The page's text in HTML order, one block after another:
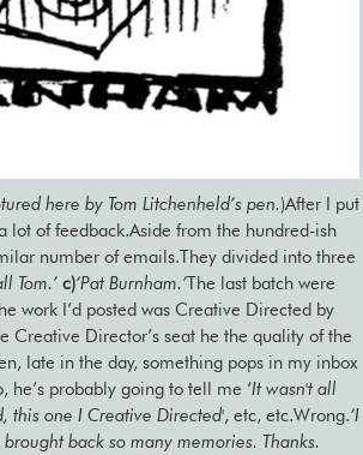
here by Tom Litchenheld’s pen.)After I put
lot of feedback.Aside from the hundred-ish
number of emails.They divided into three
Tom.’ c)‘Pat Burnham.’The last batch were
work I’d posted was Creative Directed by
Creative Director’s seat he the quality of the
late in the day, something pops in my inbox
he’s probably going to tell me ‘It wasn't all
this one I Creative Directed', etc, etc.Wrong.‘I
back so many memories. Thanks.